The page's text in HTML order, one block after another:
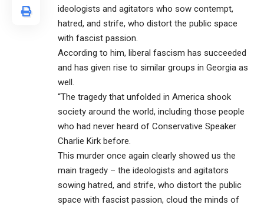
ideologists and agitators who sow contempt,
hatred, and strife, who distort the public space
with fascist passion.
According to him, liberal fascism has succeeded
and has given rise to similar groups in Georgia as
well.
“The tragedy that unfolded in America shook
society around the world, including those people
who had never heard of Conservative Speaker
Charlie Kirk before.
This murder once again clearly showed us the
main tragedy – the ideologists and agitators
sowing hatred, and strife, who distort the public
space with fascist passion, cloud the minds of